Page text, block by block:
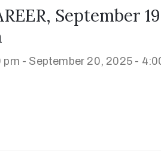
September
pm - September 20, 2025 -